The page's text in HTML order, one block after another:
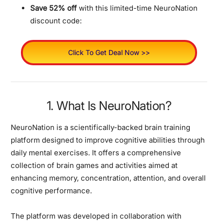
Save 52% off with this limited-time NeuroNation
discount code:
Click To Get Deal Now >>
1. What Is NeuroNation?
NeuroNation is a scientifically-backed brain training
platform designed to improve cognitive abilities through
daily mental exercises. It offers a comprehensive
collection of brain games and activities aimed at
enhancing memory, concentration, attention, and overall
cognitive performance.
The platform was developed in collaboration with